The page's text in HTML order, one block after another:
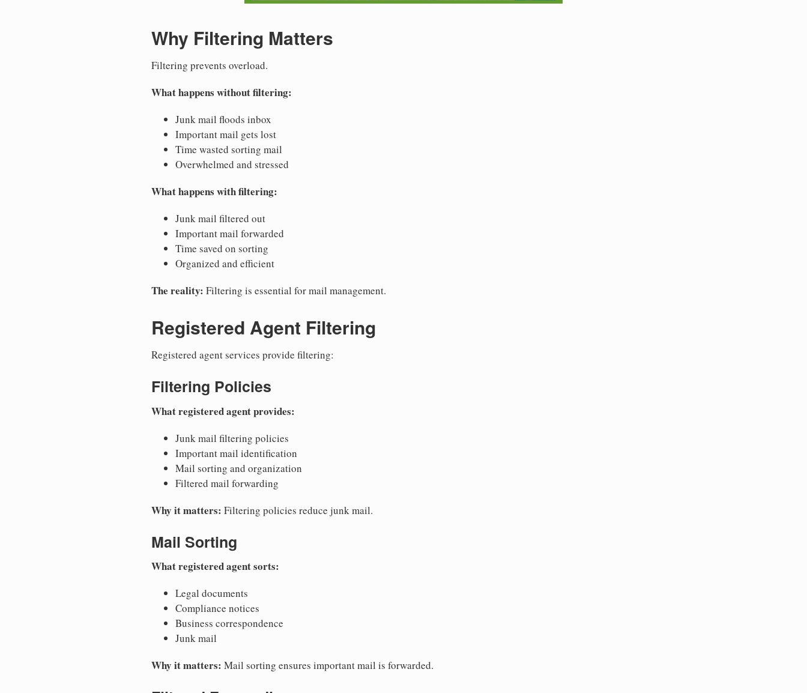
Why Filtering Matters
Filtering prevents overload.
What happens without filtering:
Junk mail floods inbox
Important mail gets lost
Time wasted sorting mail
Overwhelmed and stressed
What happens with filtering:
Junk mail filtered out
Important mail forwarded
Time saved on sorting
Organized and efficient
The reality: Filtering is essential for mail management.
Registered Agent Filtering
Registered agent services provide filtering:
Filtering Policies
What registered agent provides:
Junk mail filtering policies
Important mail identification
Mail sorting and organization
Filtered mail forwarding
Why it matters: Filtering policies reduce junk mail.
Mail Sorting
What registered agent sorts:
Legal documents
Compliance notices
Business correspondence
Junk mail
Why it matters: Mail sorting ensures important mail is forwarded.